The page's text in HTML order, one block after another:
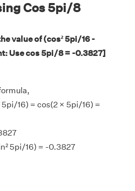
Cos 5pi/8
value of (cos² 5pi/16 -
Use cos 5pi/8 = -0.3827]
5pi/16) = cos(2 × 5pi/16) =
5pi/16) = -0.3827